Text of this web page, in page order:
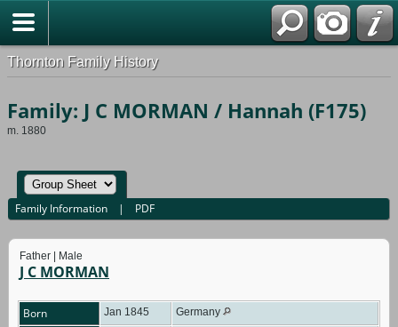
Thornton Family History
Family: J C MORMAN / Hannah (F175)
m. 1880
Family Information | PDF
Father | Male
J C MORMAN
Born Jan 1845 Germany